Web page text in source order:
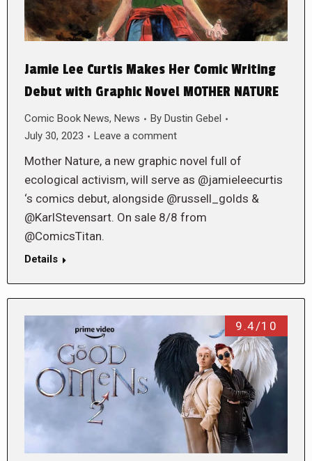
Jamie Lee Curtis Makes Her Comic Writing
Debut with Graphic Novel MOTHER NATURE
Comic Book News, News By Dustin Gebel
July 30, 2023
Leave a comment
Mother Nature, a new graphic novel full of
ecological activism, will serve as @jamieleecurtis
‘s comics debut, alongside @russell_golds &
@KarlStevensart. On sale 8/8 from
@ComicsTitan.
Details
9.4/10